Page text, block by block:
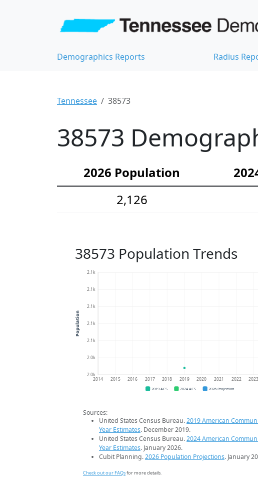
Demographics Reports Radius
Tennessee 38573
38573
2026 Population
2,126
38573 Population Trends
2.0k
2.0k
2.1k
2.1k
2.1k
2.1k
2.1k
2014 2015 2016 2017 2018 2019 2020 2021 2022 2023
Population
2019 ACS 2024 ACS 2026 Projection
Sources:
United States Census Bureau.2019 American
Year Estimates. December 2019.
United States Census Bureau.2024 American
Year Estimates. January 2026.
Cubit Planning.2026 Population Projections. January
Check out our FAQsfor more details.